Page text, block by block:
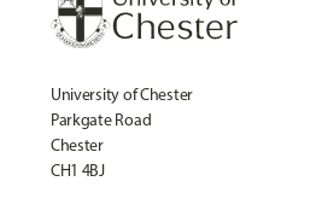
University of Chester
Parkgate Road
Chester
CH1 4BJ